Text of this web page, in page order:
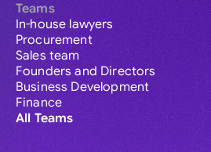
Teams
In-house lawyers
Procurement
Sales team
Founders and Directors
Business Development
Finance
All Teams